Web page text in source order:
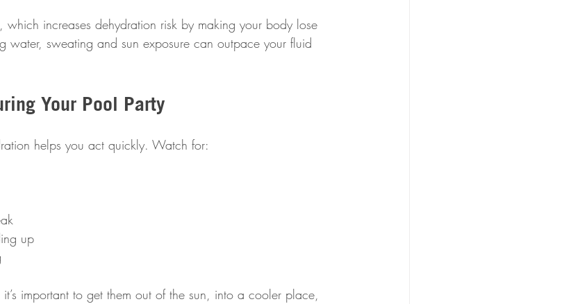
which increases dehydration risk by making your body lose
water, sweating and sun exposure can outpace your fluid
Your Pool Party
helps you act quickly. Watch for:
up
important to get them out of the sun, into a cooler place,